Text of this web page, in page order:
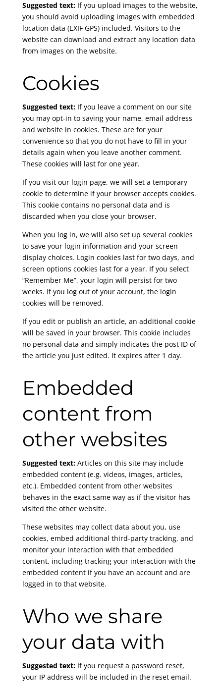
Suggested text: If you upload images to the website,
you should avoid uploading images with embedded
location data (EXIF GPS) included. Visitors to the
website can download and extract any location data
from images on the website.
Cookies
Suggested text: If you leave a comment on our site
you may opt-in to saving your name, email address
and website in cookies. These are for your
convenience so that you do not have to fill in your
details again when you leave another comment.
These cookies will last for one year.
If you visit our login page, we will set a temporary
cookie to determine if your browser accepts cookies.
This cookie contains no personal data and is
discarded when you close your browser.
When you log in, we will also set up several cookies
to save your login information and your screen
display choices. Login cookies last for two days, and
screen options cookies last for a year. If you select
“Remember Me”, your login will persist for two
weeks. If you log out of your account, the login
cookies will be removed.
If you edit or publish an article, an additional cookie
will be saved in your browser. This cookie includes
no personal data and simply indicates the post ID of
the article you just edited. It expires after 1 day.
Embedded
content from
other websites
Suggested text: Articles on this site may include
embedded content (e.g. videos, images, articles,
etc.). Embedded content from other websites
behaves in the exact same way as if the visitor has
visited the other website.
These websites may collect data about you, use
cookies, embed additional third-party tracking, and
monitor your interaction with that embedded
content, including tracking your interaction with the
embedded content if you have an account and are
logged in to that website.
Who we share
your data with
Suggested text: If you request a password reset,
your IP address will be included in the reset email.